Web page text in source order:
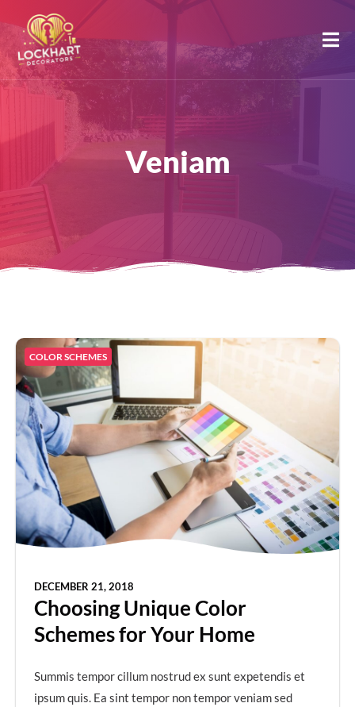
Veniam
COLOR SCHEMES
DECEMBER 21, 2018
Choosing Unique Color
Schemes for Your Home
Summis tempor cillum nostrud ex sunt expetendis et
ipsum quis. Ea sint tempor non tempor veniam sed